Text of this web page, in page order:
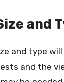
and
and type
and the